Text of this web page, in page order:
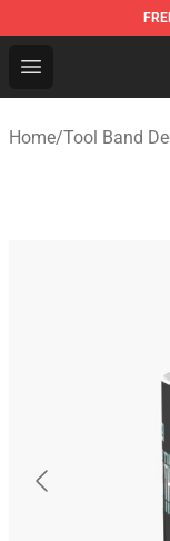
Open menu
Tool Store -
Home/Tool Band